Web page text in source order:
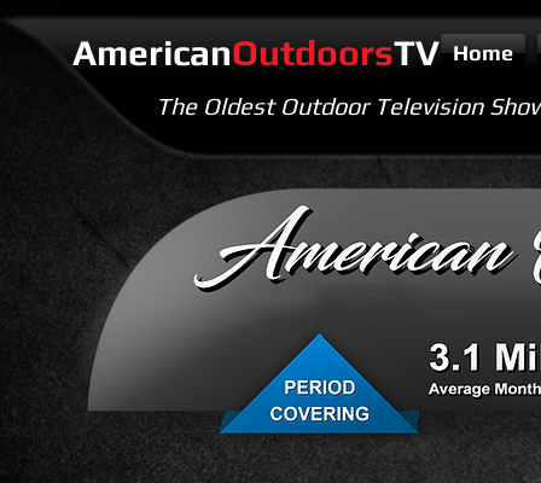
AmericanOutdoorsTV
The Oldest Outdoor Television
Home